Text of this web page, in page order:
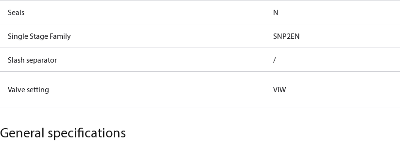
Seals N
Single Stage Family SNP2EN
Slash separator /
Valve setting VIW
General specifications